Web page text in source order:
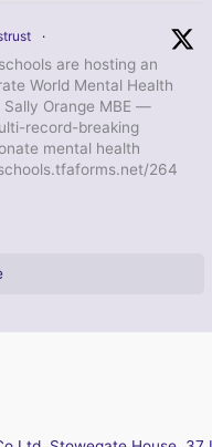
·
are hosting an
World Mental Health
Sally Orange MBE —
record-breaking
mental health
264